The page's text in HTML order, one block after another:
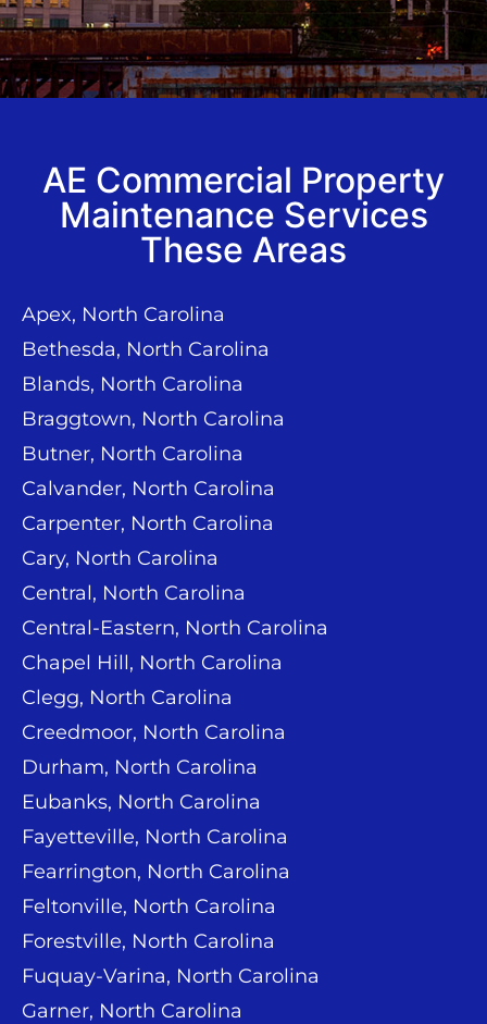
AE Commercial Property
Maintenance Services
These Areas
Apex, North Carolina
Bethesda, North Carolina
Blands, North Carolina
Braggtown, North Carolina
Butner, North Carolina
Calvander, North Carolina
Carpenter, North Carolina
Cary, North Carolina
Central, North Carolina
Central-Eastern, North Carolina
Chapel Hill, North Carolina
Clegg, North Carolina
Creedmoor, North Carolina
Durham, North Carolina
Eubanks, North Carolina
Fayetteville, North Carolina
Fearrington, North Carolina
Feltonville, North Carolina
Forestville, North Carolina
Fuquay-Varina, North Carolina
Garner, North Carolina